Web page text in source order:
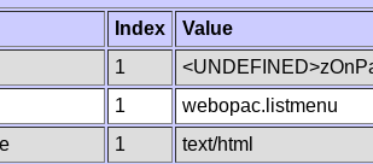
Index
Value
1
1
webopac.listmenu
1 text/html